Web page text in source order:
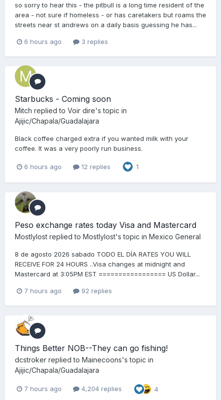
so sorry to hear this - the pitbull is a long time resident of the
area - not sure if homeless - or has caretakers but roams the
streets near st andrews on a daily basis guessing he has...
6 hours ago 3 replies
Starbucks - Coming soon
Mitch replied to Voir dire's topic in
Ajijic/Chapala/Guadalajara
Black coffee charged extra if you wanted milk with your
coffee. It was a very poorly run business.
6 hours ago 12 replies 1
Peso exchange rates today Visa and Mastercard
Mostlylost replied to Mostlylost's topic in Mexico General
8 de agosto 2026 sabado TODO EL DÍA RATES YOU WILL
RECEIVE FOR 24 HOURS ..Visa changes at midnight and
Mastercard at 3:05PM EST ================= US Dollar...
7 hours ago 92 replies
Things Better NOB--They can go fishing!
dcstroker replied to Mainecoons's topic in
Ajijic/Chapala/Guadalajara
7 hours ago 4,204 replies 4